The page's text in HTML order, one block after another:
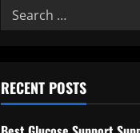
Search
for:
RECENT POSTS